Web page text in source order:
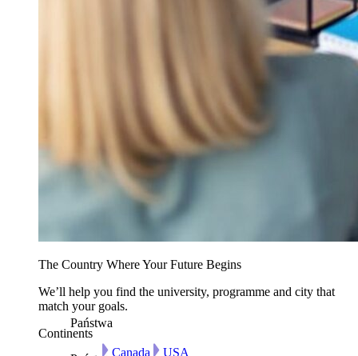
The Country Where Your Future Begins
We’ll help you find the university, programme and city that
match your goals.
Continents
Państwa
Canada USA